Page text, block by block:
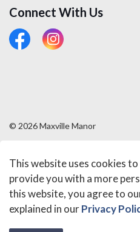
This website uses cookies
provide you with a more
this website, you agree to
explained in ourPrivacy
Connect With Us
# #
© 2026 Maxville Manor
Made withGovstack